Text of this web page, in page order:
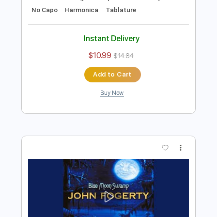
Preview PDF Sample
Transcribed by:
Includes
Lead Tracks 🎸
Rhythm Tracks 🎶
Standard Tuning
111 Bpm Guitar
No Capo
Harmonica Tablature
Instant Delivery